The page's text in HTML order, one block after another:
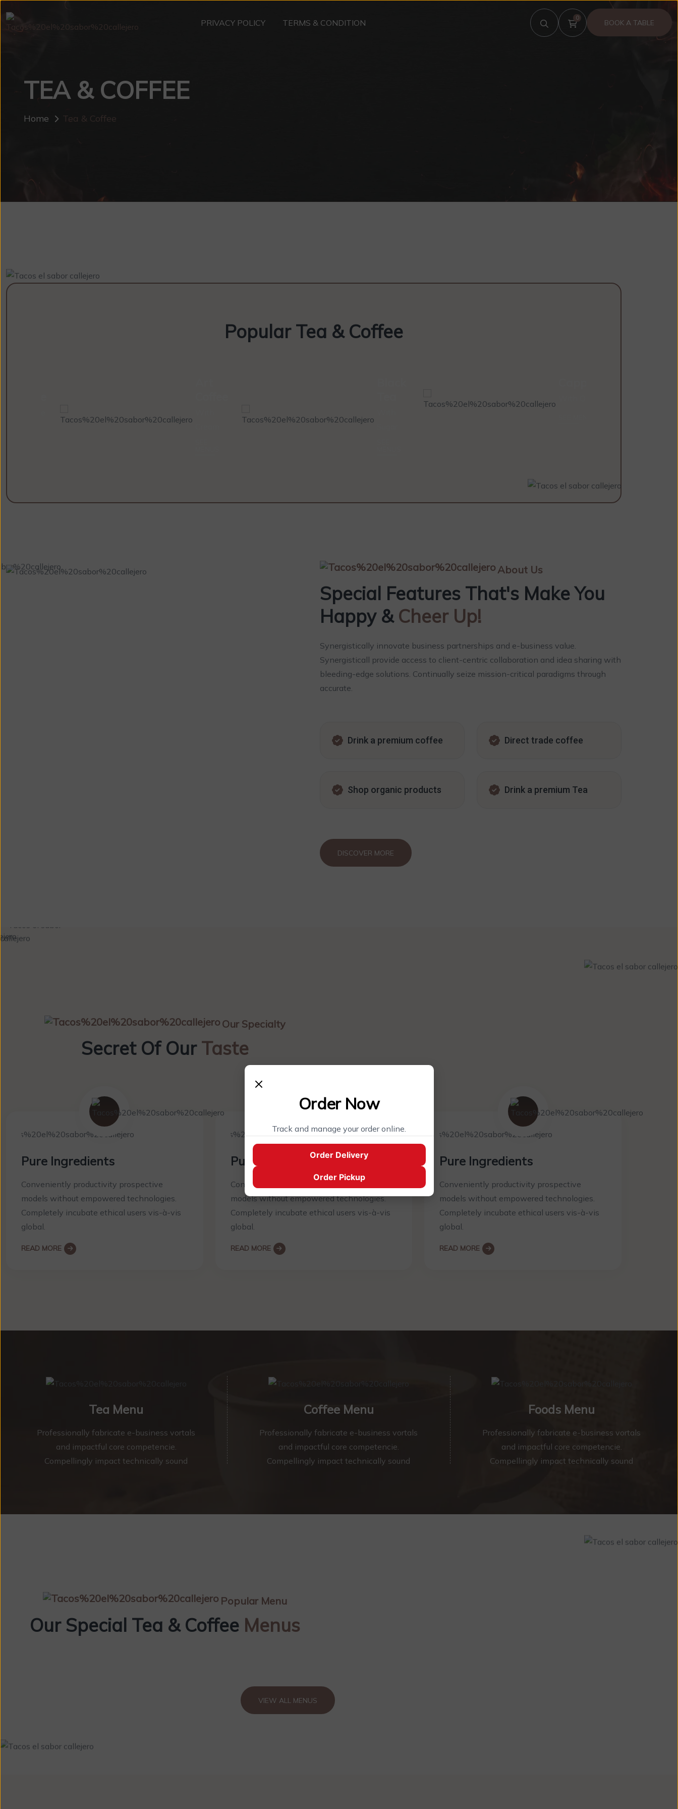
PRIVACY POLICY TERMS & CONDITION 0
BOOK A TABLE
TEA & COFFEE
Home Tea & Coffee
Popular Tea & Coffee
About Us
Special Features That's Make You
Happy & Cheer Up!
Synergistically innovate business partnerships and e-business value.
Synergisticall provide access to client-centric collaboration and idea sharing with
bleeding-edge solutions. Continually seize mission-critical paradigms through
accurate.
Drink a premium coffee Direct trade coffee
Shop organic products Drink a premium Tea
DISCOVER MORE
Our Specialty
Secret Of Our Taste
Pure Ingredients
Conveniently productivity prospective
models without empowered technologies.
Completely incubate ethical users vis-à-vis
global.
READ MORE
Pure Ingredients
Conveniently productivity prospective
models without empowered technologies.
Completely incubate ethical users vis-à-vis
global.
READ MORE
Pure Ingredients
Conveniently productivity prospective
models without empowered technologies.
Completely incubate ethical users vis-à-vis
global.
READ MORE
Tea Menu
Professionally fabricate e-business vortals
and impactful core competencie.
Compellingly impact technically sound
Coffee Menu
Professionally fabricate e-business vortals
and impactful core competencie.
Compellingly impact technically sound
Foods Menu
Professionally fabricate e-business vortals
and impactful core competencie.
Compellingly impact technically sound
Popular Menu
Our Special Tea & Coffee Menus
VIEW ALL MENUS
Order Now
Track and manage your order online.
Order Delivery
Order Pickup